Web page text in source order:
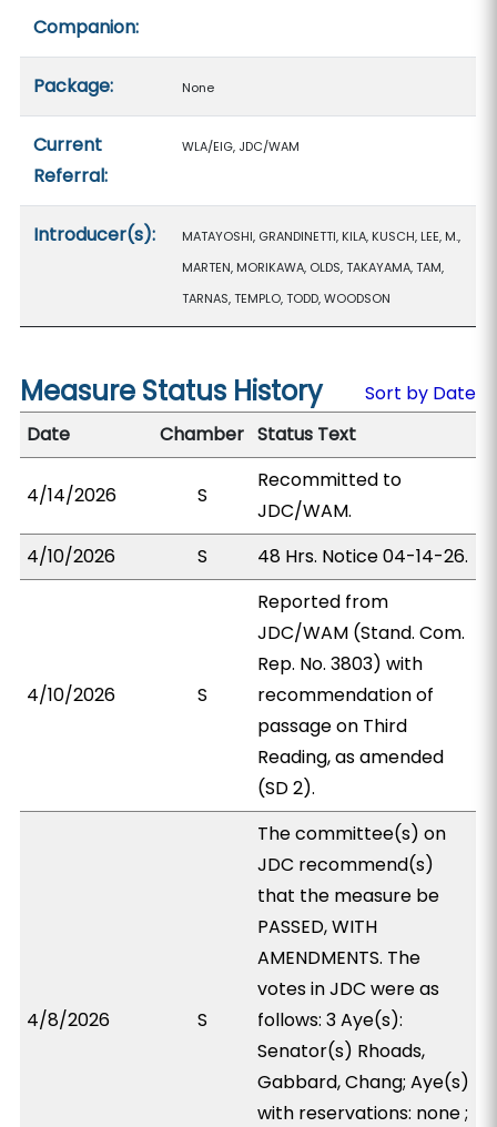
Companion:
Package: None
Current
Referral:
WLA/EIG, JDC/WAM
Introducer(s):
MATAYOSHI, GRANDINETTI, KILA, KUSCH, LEE, M.,
MARTEN, MORIKAWA, OLDS, TAKAYAMA, TAM,
TARNAS, TEMPLO, TODD, WOODSON
Measure Status History
Sort by Date
Date
Chamber Status Text
4/14/2026 S
Recommitted to
JDC/WAM.
4/10/2026
S 48 Hrs. Notice 04-14-26.
4/10/2026 S
Reported from
JDC/WAM (Stand. Com.
Rep. No. 3803) with
recommendation of
passage on Third
Reading, as amended
(SD 2).
4/8/2026 S
The committee(s) on
JDC recommend(s)
that the measure be
PASSED, WITH
AMENDMENTS. The
votes in JDC were as
follows: 3 Aye(s):
Senator(s) Rhoads,
Gabbard, Chang; Aye(s)
with reservations: none ;